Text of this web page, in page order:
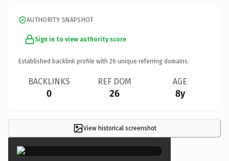
AUTHORITY SNAPSHOT
Sign in to view authority score
Established backlink profile with 26 unique referring domains.
BACKLINKS
0
REF DOM
26
AGE
8y
View historical screenshot×